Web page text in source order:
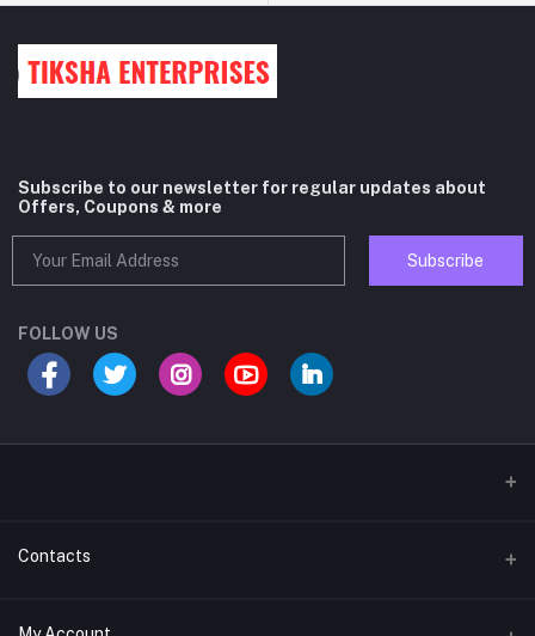
Subscribe to our newsletter for regular updates about
Offers, Coupons & more
Subscribe
FOLLOW US
Contacts
Address